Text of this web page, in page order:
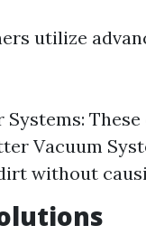
utilize
Systems:
Vacuum
without